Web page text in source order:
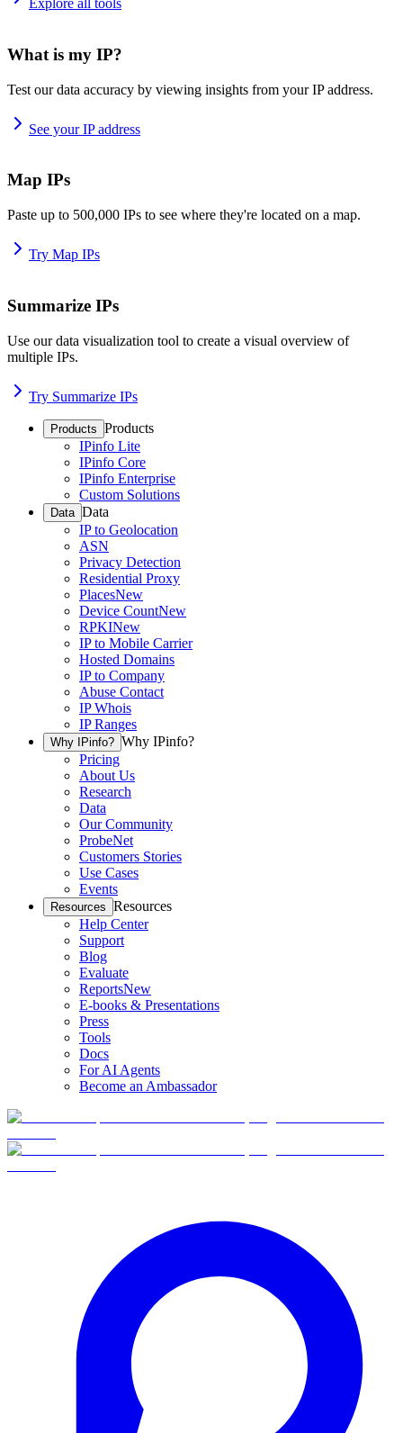
Explore all tools
What is my IP?
Test our data accuracy by viewing insights from your IP address.
See your IP address
Map IPs
Paste up to 500,000 IPs to see where they're located on a map.
Try Map IPs
Summarize IPs
Use our data visualization tool to create a visual overview of
multiple IPs.
Try Summarize IPs
Products Products
IPinfo Lite
IPinfo Core
IPinfo Enterprise
Custom Solutions
Data Data
IP to Geolocation
ASN
Privacy Detection
Residential Proxy
PlacesNew
Device CountNew
RPKINew
IP to Mobile Carrier
Hosted Domains
IP to Company
Abuse Contact
IP Whois
IP Ranges
Why IPinfo? Why IPinfo?
Pricing
About Us
Research
Data
Our Community
ProbeNet
Customers Stories
Use Cases
Events
Resources Resources
Help Center
Support
Blog
Evaluate
ReportsNew
E-books & Presentations
Press
Tools
Docs
For AI Agents
Become an Ambassador